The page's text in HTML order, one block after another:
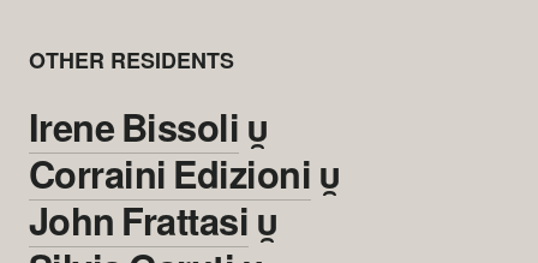
OTHER RESIDENTS
Irene Bissoli 
Corraini Edizioni 
John Frattasi 